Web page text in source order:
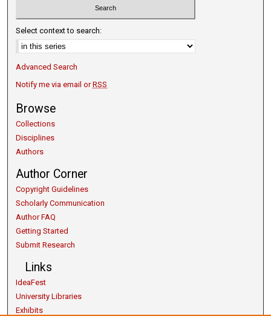
Select context to search:
Advanced Search
Notify me via email orRSS
Browse
Collections
Disciplines
Authors
Author Corner
Copyright Guidelines
Scholarly Communication
Author FAQ
Getting Started
Submit Research
Links
IdeaFest
University Libraries
Exhibits